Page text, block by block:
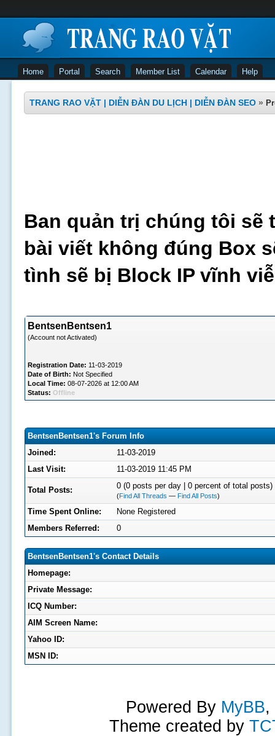
Home Portal Search Member List Calendar Help
TRANG RAO VẶT | DIỄN ĐÀN DU LỊCH | DIỄN ĐÀN SEO »
Ban quản trị chúng tôi sẽ
bài viết không đúng Box
tình sẽ bị Block IP vĩnh
BentsenBentsen1
(Account not Activated)
Registration Date: 11-03-2019
Date of Birth: Not Specified
Local Time: 08-07-2026 at 12:00 AM
Status: Offline
BentsenBentsen1's Forum Info
Joined:
11-03-2019
Last Visit:
11-03-2019 11:45 PM
Total Posts: 0 (0 posts per day | 0 percent of total posts)
(Find All Threads — Find All Posts)
Time Spent Online:
None Registered
Members Referred:
0
BentsenBentsen1's Contact Details
Homepage:
Private Message:
ICQ Number:
AIM Screen Name:
Yahoo ID:
MSN ID:
Powered By MyBB,
Theme created by